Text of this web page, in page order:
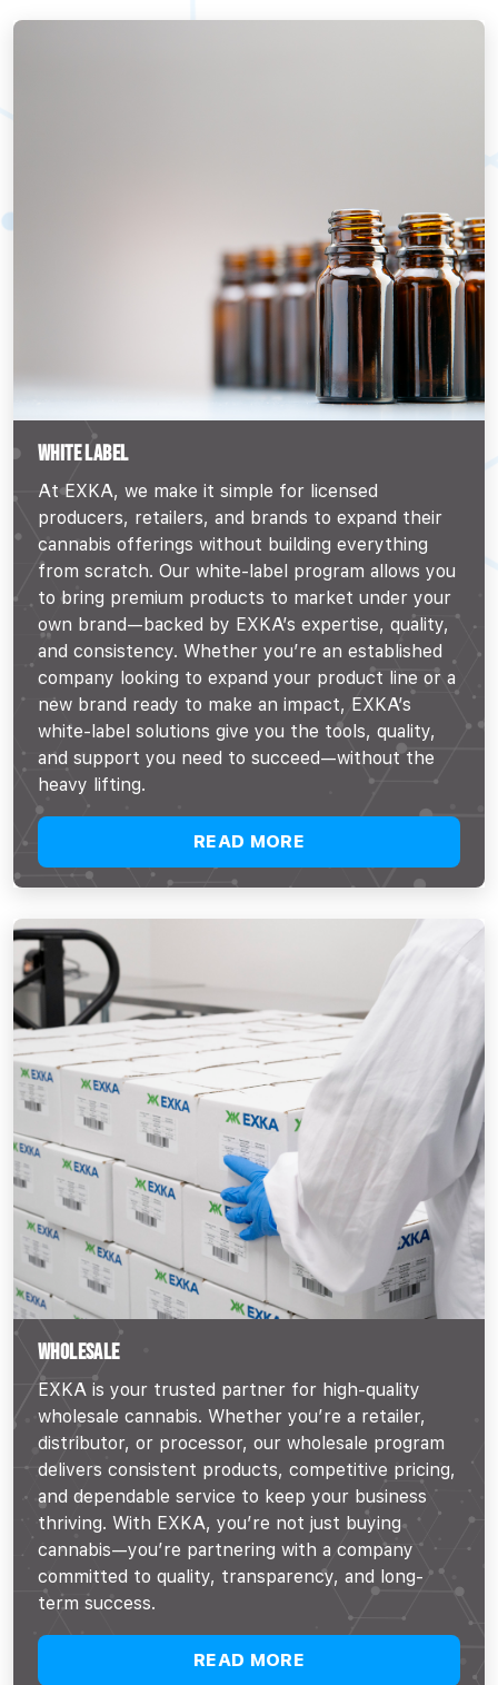
WHITE LABEL
At EXKA, we make it simple for licensed
producers, retailers, and brands to expand their
cannabis offerings without building everything
from scratch. Our white-label program allows you
to bring premium products to market under your
own brand—backed by EXKA’s expertise, quality,
and consistency. Whether you’re an established
company looking to expand your product line or a
new brand ready to make an impact, EXKA’s
white-label solutions give you the tools, quality,
and support you need to succeed—without the
heavy lifting.
READ MORE
WHOLESALE
EXKA is your trusted partner for high-quality
wholesale cannabis. Whether you’re a retailer,
distributor, or processor, our wholesale program
delivers consistent products, competitive pricing,
and dependable service to keep your business
thriving. With EXKA, you’re not just buying
cannabis—you’re partnering with a company
committed to quality, transparency, and long-
term success.
READ MORE